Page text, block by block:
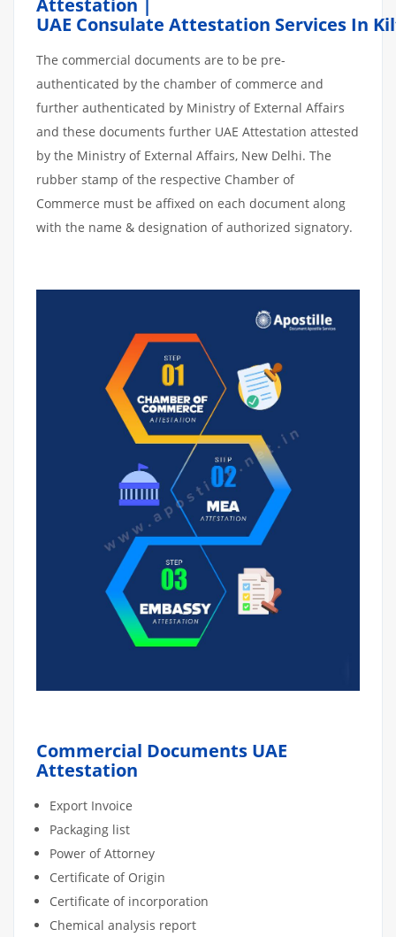
UAE Consulate Attestation Services In
The commercial documents are to be pre-
authenticated by the chamber of commerce and
further authenticated by Ministry of External Affairs
and these documents further UAE Attestation attested
by the Ministry of External Affairs, New Delhi. The
rubber stamp of the respective Chamber of
Commerce must be affixed on each document along
with the name & designation of authorized signatory.
Commercial Documents UAE
Attestation
Export Invoice
Packaging list
Power of Attorney
Certificate of Origin
Certificate of incorporation
Chemical analysis report